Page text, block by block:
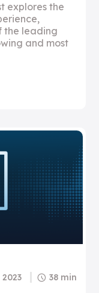
explores the
the leading
and most
38 min